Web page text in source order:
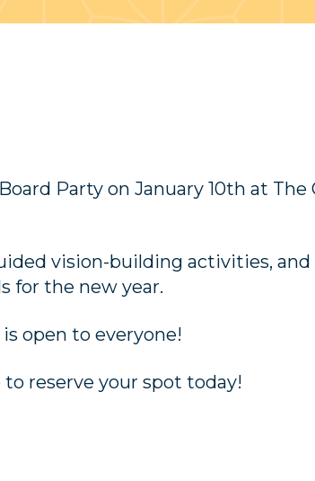
Party on January 10th at
vision-building activities,
for the new year.
open to everyone!
reserve your spot today!